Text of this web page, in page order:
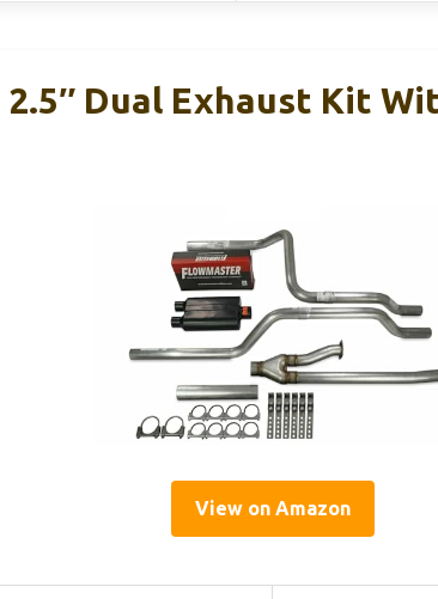
2.5″ Dual Exhaust Kit
View on Amazon